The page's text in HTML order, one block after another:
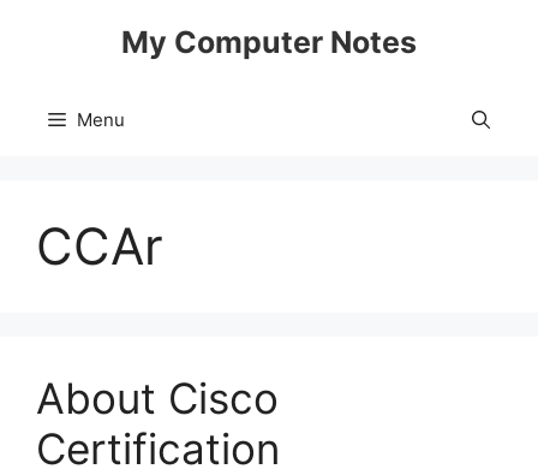
My Computer Notes
Menu
CCAr
About Cisco
Certification